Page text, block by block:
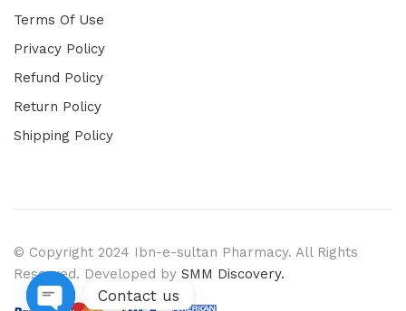
Terms Of Use
Privacy Policy
Refund Policy
Return Policy
Shipping Policy
© Copyright 2024 Ibn-e-sultan Pharmacy. All Rights
Reserved. Developed by SMM Discovery.
Contact us